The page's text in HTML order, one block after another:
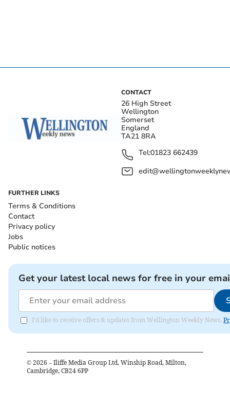
CONTACT
26 High Street
Wellington
Somerset
England
TA21 8RA
Tel:01823 662439
FURTHER LINKS
Terms & Conditions
Contact
Privacy policy
Jobs
Public notices
Get your latest local news for free in your
I'd like to receive offers & updates from Wellington Weekly News.
© 2026 – Iliffe Media Group Ltd, Winship Road, Milton,
Cambridge, CB24 6PP